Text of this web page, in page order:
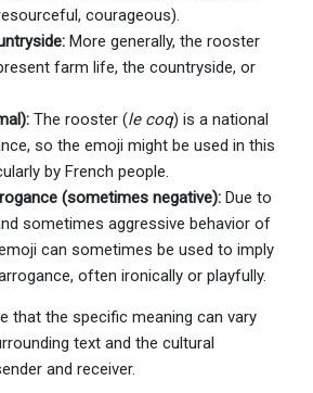
courageous).
More generally, the rooster
farm life, the countryside, or
The rooster (le coq) is a national
so the emoji might be used in this
by French people.
(sometimes negative): Due to
sometimes aggressive behavior of
can sometimes be used to imply
often ironically or playfully.
that the specific meaning can vary
text and the cultural
and receiver.